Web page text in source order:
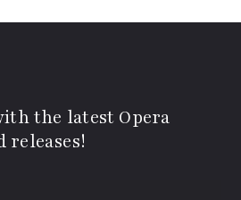
the latest Opera
releases!